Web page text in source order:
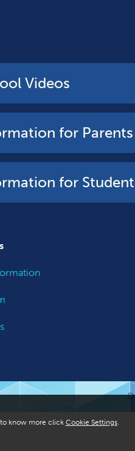
Videos
for Parents
for
to know more click Cookie Settings.